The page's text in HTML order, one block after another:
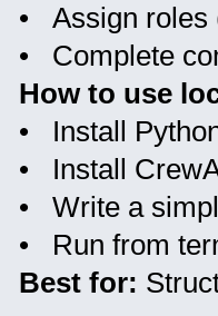
• Assign roles
• Complete
How to use
• Install
• Install
• Write a
• Run from
Best for: